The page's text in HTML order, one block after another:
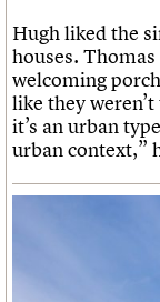
Hugh liked the
houses.
welcoming
like they
it’s an urban
urban context,”